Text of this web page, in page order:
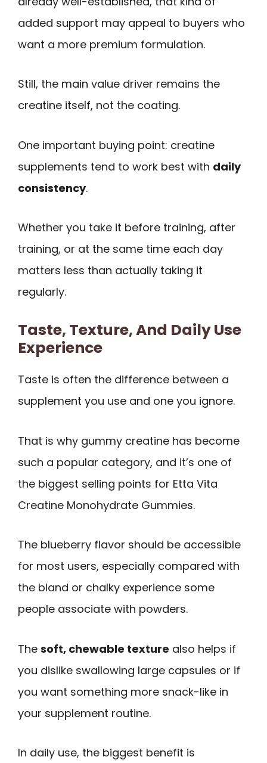
added support may appeal to buyers who
want a more premium formulation.
Still, the main value driver remains the
creatine itself, not the coating.
One important buying point: creatine
supplements tend to work best with daily
consistency.
Whether you take it before training, after
training, or at the same time each day
matters less than actually taking it
regularly.
Taste, Texture, And Daily Use
Experience
Taste is often the difference between a
supplement you use and one you ignore.
That is why gummy creatine has become
such a popular category, and it’s one of
the biggest selling points for Etta Vita
Creatine Monohydrate Gummies.
The blueberry flavor should be accessible
for most users, especially compared with
the bland or chalky experience some
people associate with powders.
The soft, chewable texture also helps if
you dislike swallowing large capsules or if
you want something more snack-like in
your supplement routine.
In daily use, the biggest benefit is